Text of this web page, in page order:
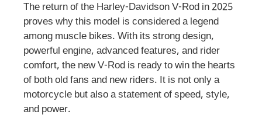
The return of the Harley-Davidson V-Rod in 2025
proves why this model is considered a legend
among muscle bikes. With its strong design,
powerful engine, advanced features, and rider
comfort, the new V-Rod is ready to win the hearts
of both old fans and new riders. It is not only a
motorcycle but also a statement of speed, style,
and power.